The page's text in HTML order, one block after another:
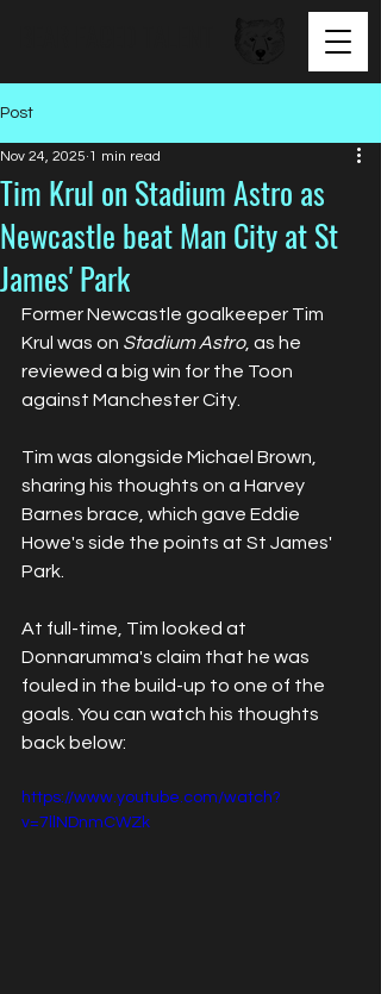
Post
Tim Krul on Stadium Astro as
Newcastle beat Man City at St
James' Park
Nov 24, 2025 1 min read
Former Newcastle goalkeeper Tim
Krul was on Stadium Astro, as he
reviewed a big win for the Toon
against Manchester City.
Tim was alongside Michael Brown,
sharing his thoughts on a Harvey
Barnes brace, which gave Eddie
Howe's side the points at St James'
Park.
At full-time, Tim looked at
Donnarumma's claim that he was
fouled in the build-up to one of the
goals. You can watch his thoughts
back below:
https://www.youtube.com/watch?
v=7llNDnmCWZk